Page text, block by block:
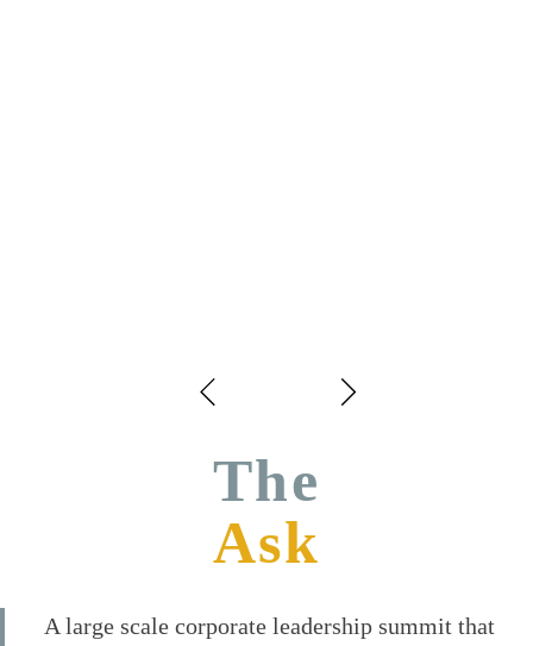
The
Ask
A large scale corporate leadership summit that